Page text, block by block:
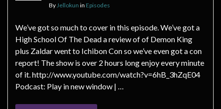
ByJellokun in Episodes
We’ve got so much to cover in this episode. We’ve got a
High School Of The Dead a review of of Demon King
plus Zaldar went to Ichibon Con so we’ve even got a con
report! The show is over 2 hours long enjoy every minute
of it. http://www.youtube.com/watch?v=6hB_3hZqE04
Podcast: Play in new window | …